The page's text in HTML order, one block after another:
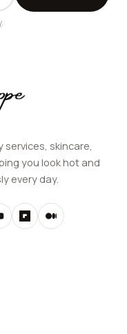
.
skincare,
you look hot and
every day.